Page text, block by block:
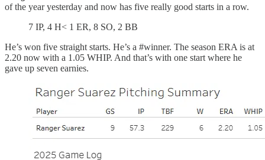
of the year yesterday and now has five really good starts in a row.
7 IP, 4 H< 1 ER, 8 SO, 2 BB
He’s won five straight starts. He’s a #winner. The season ERA is at
2.20 now with a 1.05 WHIP. And that’s with one start where he
gave up seven earnies.